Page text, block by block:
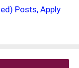
Posts, Apply